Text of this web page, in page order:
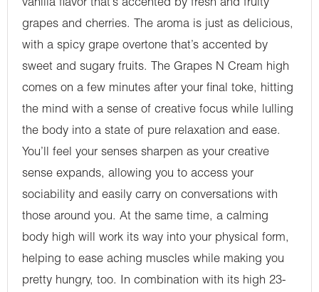
vanilla flavor that’s accented by fresh and fruity
grapes and cherries. The aroma is just as delicious,
with a spicy grape overtone that’s accented by
sweet and sugary fruits. The Grapes N Cream high
comes on a few minutes after your final toke, hitting
the mind with a sense of creative focus while lulling
the body into a state of pure relaxation and ease.
You’ll feel your senses sharpen as your creative
sense expands, allowing you to access your
sociability and easily carry on conversations with
those around you. At the same time, a calming
body high will work its way into your physical form,
helping to ease aching muscles while making you
pretty hungry, too. In combination with its high 23-